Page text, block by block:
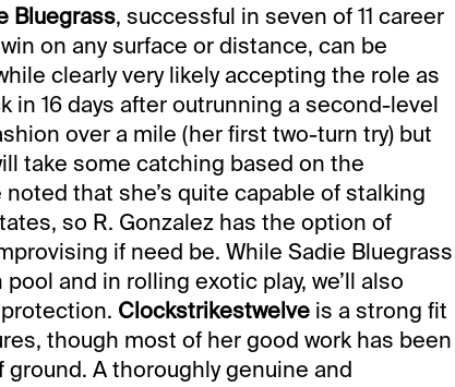
Bluegrass, successful in seven of 11 career
on any surface or distance, can be
clearly very likely accepting the role as
in 16 days after outrunning a second-level
over a mile (her first two-turn try) but
take some catching based on the
that she’s quite capable of stalking
so R. Gonzalez has the option of
if need be. While Sadie Bluegrass
and in rolling exotic play, we’ll also
Clockstrikestwelveis a strong fit
though most of her good work has been
A thoroughly genuine and